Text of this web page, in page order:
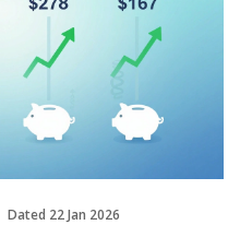
Dated 22 Jan 2026